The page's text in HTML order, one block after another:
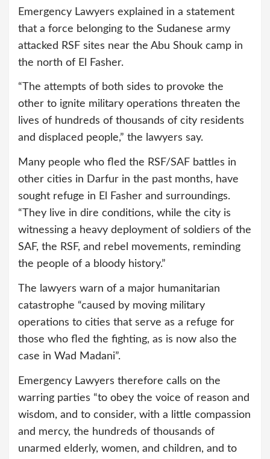
Emergency Lawyers explained in a statement
that a force belonging to the Sudanese army
attacked RSF sites near the Abu Shouk camp in
the north of El Fasher.
“The attempts of both sides to provoke the
other to ignite military operations threaten the
lives of hundreds of thousands of city residents
and displaced people,” the lawyers say.
Many people who fled the RSF/SAF battles in
other cities in Darfur in the past months, have
sought refuge in El Fasher and surroundings.
“They live in dire conditions, while the city is
witnessing a heavy deployment of soldiers of the
SAF, the RSF, and rebel movements, reminding
the people of a bloody history.”
The lawyers warn of a major humanitarian
catastrophe “caused by moving military
operations to cities that serve as a refuge for
those who fled the fighting, as is now also the
case in Wad Madani”.
Emergency Lawyers therefore calls on the
warring parties “to obey the voice of reason and
wisdom, and to consider, with a little compassion
and mercy, the hundreds of thousands of
unarmed elderly, women, and children, and to